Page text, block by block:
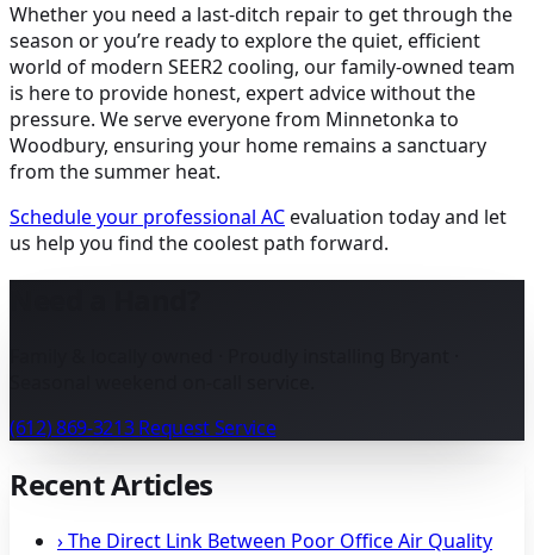
Whether you need a last-ditch repair to get through the
season or you’re ready to explore the quiet, efficient
world of modern SEER2 cooling, our family-owned team
is here to provide honest, expert advice without the
pressure. We serve everyone from Minnetonka to
Woodbury, ensuring your home remains a sanctuary
from the summer heat.
Schedule your professional ACevaluation today and let
us help you find the coolest path forward.
(612) 869-3213Request Service
Recent Articles
›The Direct Link Between Poor Office Air Quality